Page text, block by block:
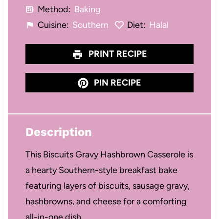
Method: Baking
Cuisine: Southern Diet: Halal
PRINT RECIPE
PIN RECIPE
Description
This Biscuits Gravy Hashbrown Casserole is
a hearty Southern-style breakfast bake
featuring layers of biscuits, sausage gravy,
hashbrowns, and cheese for a comforting
all-in-one dish.